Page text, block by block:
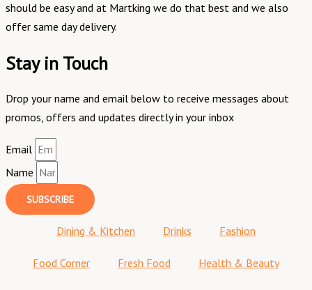
should be easy and at Martking we do that best and we also
offer same day delivery.
Stay in Touch
Drop your name and email below to receive messages about
promos, offers and updates directly in your inbox
Email
Name
SUBSCRIBE
Dining & Kitchen Drinks Fashion
Food Corner Fresh Food Health & Beauty